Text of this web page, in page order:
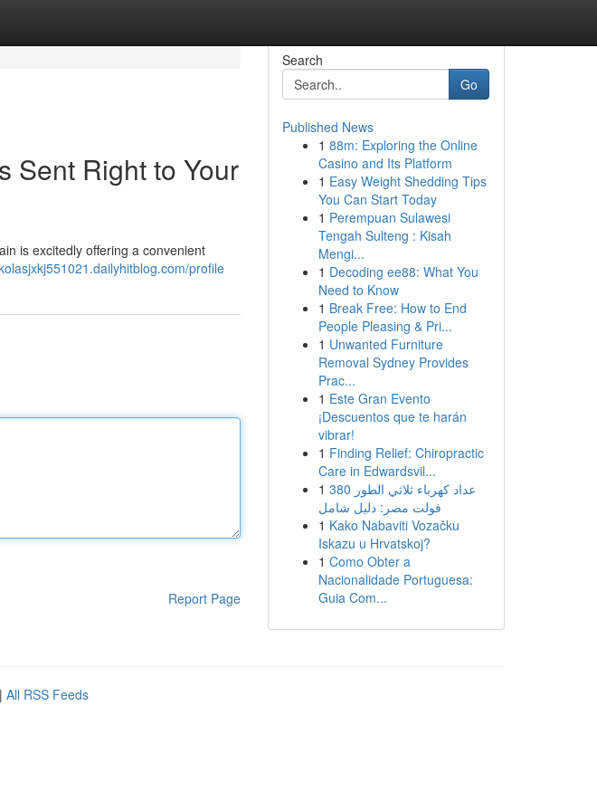
Sent Right to Your
is excitedly offering a convenient
profile
Report Page
Search
Go
Published News
1 88m: Exploring the Online
Casino and Its Platform
1 Easy Weight Shedding Tips
You Can Start Today
1 Perempuan Sulawesi
Tengah Sulteng : Kisah
Mengi...
1 Decoding ee88: What You
Need to Know
1 Break Free: How to End
People Pleasing & Pri...
1 Unwanted Furniture
Removal Sydney Provides
Prac...
1 Este Gran Evento
¡Descuentos que te harán
vibrar!
1 Finding Relief: Chiropractic
Care in Edwardsvil...
1 عداد كهرباء ثلاثي الطور 380
فولت مصر: دليل شامل
1 Kako Nabaviti Vozačku
Iskazu u Hrvatskoj?
1 Como Obter a
Nacionalidade Portuguesa:
Guia Com...
| All RSS Feeds